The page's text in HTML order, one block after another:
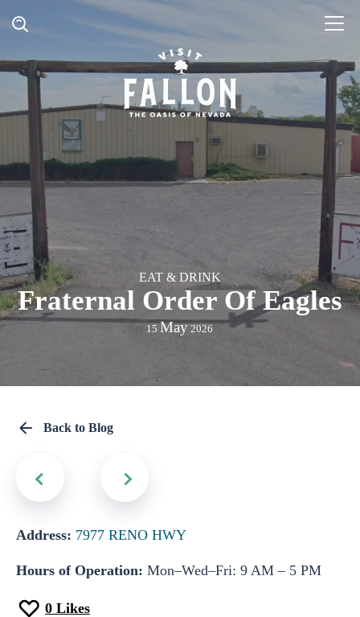
EAT & DRINK
Fraternal Order Of Eagles
15May2026
Back to Blog
Address: 7977 RENO HWY
Hours of Operation: Mon–Wed–Fri: 9 AM – 5 PM
0 Likes